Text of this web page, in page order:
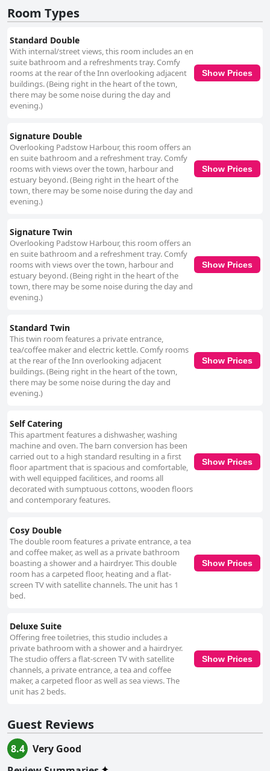
dining experience. Although some guests noted limited menu options and
Old Custom House combines exceptional location, outstanding service
and comfortable, clean accommodations to offer a delightful stay. Its
blend of boutique charm and luxurious touches makes it a highly
recommended choice for visitors seeking to immerse themselves in the
beauty and activity of Padstow.
Room Types
Standard Double
With internal/street views, this room includes an en
suite bathroom and a refreshments tray. Comfy
rooms at the rear of the Inn overlooking adjacent
buildings. (Being right in the heart of the town,
there may be some noise during the day and
evening.)
Show Prices
Signature Double
Overlooking Padstow Harbour, this room offers an
en suite bathroom and a refreshment tray. Comfy
rooms with views over the town, harbour and
estuary beyond. (Being right in the heart of the
town, there may be some noise during the day and
evening.)
Show Prices
Signature Twin
Overlooking Padstow Harbour, this room offers an
en suite bathroom and a refreshment tray. Comfy
rooms with views over the town, harbour and
estuary beyond. (Being right in the heart of the
town, there may be some noise during the day and
evening.)
Show Prices
Standard Twin
This twin room features a private entrance,
tea/coffee maker and electric kettle. Comfy rooms
at the rear of the Inn overlooking adjacent
buildings. (Being right in the heart of the town,
there may be some noise during the day and
evening.)
Show Prices
Self Catering
This apartment features a dishwasher, washing
machine and oven. The barn conversion has been
carried out to a high standard resulting in a first
floor apartment that is spacious and comfortable,
with well equipped facilitices, and rooms all
decorated with sumptuous cottons, wooden floors
and contemporary features.
Show Prices
Cosy Double
The double room features a private entrance, a tea
and coffee maker, as well as a private bathroom
boasting a shower and a hairdryer. This double
room has a carpeted floor, heating and a flat-
screen TV with satellite channels. The unit has 1
bed.
Show Prices
Deluxe Suite
Offering free toiletries, this studio includes a
private bathroom with a shower and a hairdryer.
The studio offers a flat-screen TV with satellite
channels, a private entrance, a tea and coffee
maker, a carpeted floor as well as sea views. The
unit has 2 beds.
Show Prices
Guest Reviews
8.4
Very Good